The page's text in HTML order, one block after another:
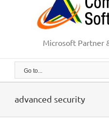
Microsoft Partner
Go to...
advanced security